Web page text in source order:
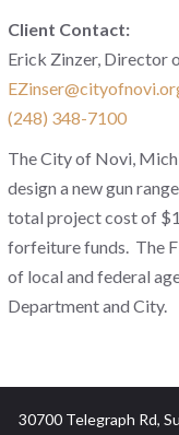
Client Contact:
Erick Zinzer, Director
(248) 348-7100
The City of Novi,
design a new gun
total project cost of
forfeiture funds. The
of local and federal
Department and City.
30700 Telegraph Rd,